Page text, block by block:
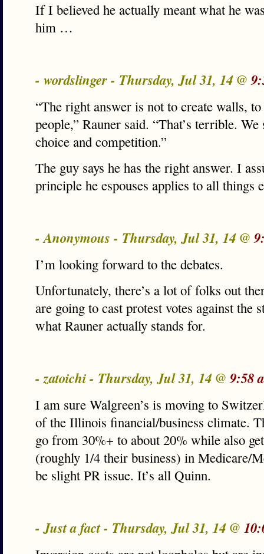
If I believed he actually meant what he
him …
- wordslinger - Thursday, Jul 31, 14 @
“The right answer is not to create walls,
people,” Rauner said. “That’s terrible.
choice and competition.”
The guy says he has the right answer. I
principle he espouses applies to all things
- Anonymous - Thursday, Jul 31, 14 @
I’m looking forward to the debates.
Unfortunately, there’s a lot of folks out
are going to cast protest votes against the
what Rauner actually stands for.
- zatoichi - Thursday, Jul 31, 14 @9:58
I am sure Walgreen’s is moving to
of the Illinois financial/business climate.
go from 30%+ to about 20% while also
(roughly 1/4 their business) in Medicare/
be slight PR issue. It’s all Quinn.
- Just a fact - Thursday, Jul 31, 14 @